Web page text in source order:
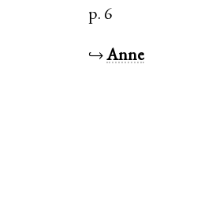
p. 6
↪Anne